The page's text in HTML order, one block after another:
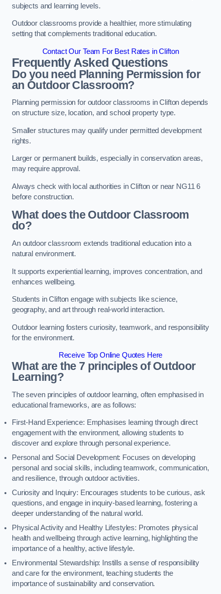
subjects and learning levels.
Outdoor classrooms provide a healthier, more stimulating
setting that complements traditional education.
Contact Our Team For Best Rates in Clifton
Frequently Asked Questions
Do you need Planning Permission for
an Outdoor Classroom?
Planning permission for outdoor classrooms in Clifton depends
on structure size, location, and school property type.
Smaller structures may qualify under permitted development
rights.
Larger or permanent builds, especially in conservation areas,
may require approval.
Always check with local authorities in Clifton or near NG11 6
before construction.
What does the Outdoor Classroom
do?
An outdoor classroom extends traditional education into a
natural environment.
It supports experiential learning, improves concentration, and
enhances wellbeing.
Students in Clifton engage with subjects like science,
geography, and art through real-world interaction.
Outdoor learning fosters curiosity, teamwork, and responsibility
for the environment.
Receive Top Online Quotes Here
What are the 7 principles of Outdoor
Learning?
The seven principles of outdoor learning, often emphasised in
educational frameworks, are as follows:
First-Hand Experience: Emphasises learning through direct
engagement with the environment, allowing students to
discover and explore through personal experience.
Personal and Social Development: Focuses on developing
personal and social skills, including teamwork, communication,
and resilience, through outdoor activities.
Curiosity and Inquiry: Encourages students to be curious, ask
questions, and engage in inquiry-based learning, fostering a
deeper understanding of the natural world.
Physical Activity and Healthy Lifestyles: Promotes physical
health and wellbeing through active learning, highlighting the
importance of a healthy, active lifestyle.
Environmental Stewardship: Instills a sense of responsibility
and care for the environment, teaching students the
importance of sustainability and conservation.